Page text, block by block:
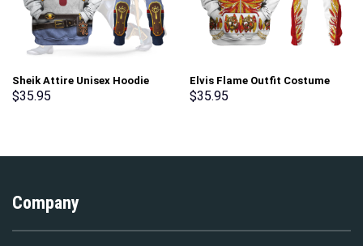
Sheik Attire Unisex Hoodie
Sweatshirt T-shirt Sweatpants
$35.95
Elvis Flame Outfit Costume
Hoodie Sweatshirt T-Shirt
$35.95
Company